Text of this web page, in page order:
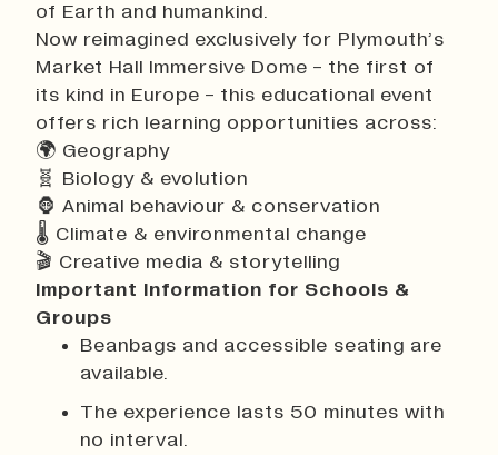
of Earth and humankind.
Now reimagined exclusively for Plymouth’s
Market Hall Immersive Dome - the first of
its kind in Europe - this educational event
offers rich learning opportunities across:
🌍 Geography
🧬 Biology & evolution
🦍 Animal behaviour & conservation
🌡 Climate & environmental change
🎬 Creative media & storytelling
Important Information for Schools &
Groups
Beanbags and accessible seating are
available.
The experience lasts 50 minutes with
no interval.